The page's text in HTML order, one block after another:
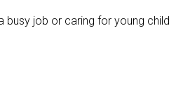
busy job or caring for young